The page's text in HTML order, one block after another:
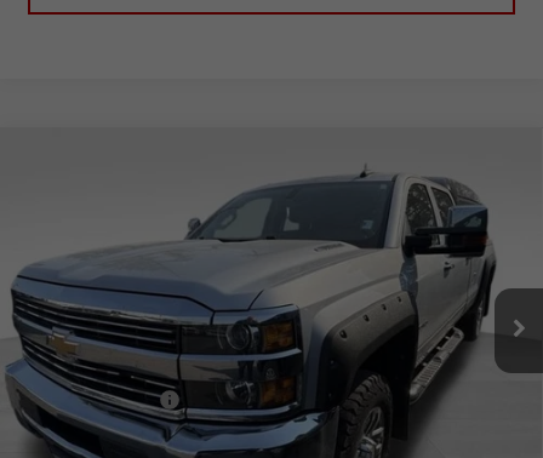
CHEVROLET SILVERADO 2500
VIN:
Model:CK25943
121,886 mi Ext. Int.
$39,899
TOTAL PRICE
Less
Retail Price:
$39,300
Documentation Fee
Total Price: